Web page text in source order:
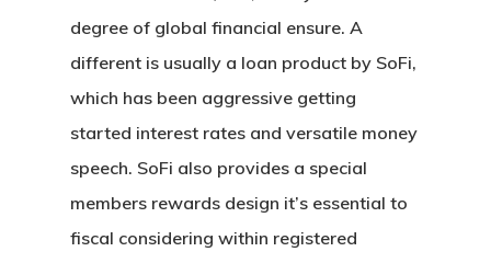
degree of global financial ensure. A
different is usually a loan product by SoFi,
which has been aggressive getting
started interest rates and versatile money
speech. SoFi also provides a special
members rewards design it’s essential to
fiscal considering within registered